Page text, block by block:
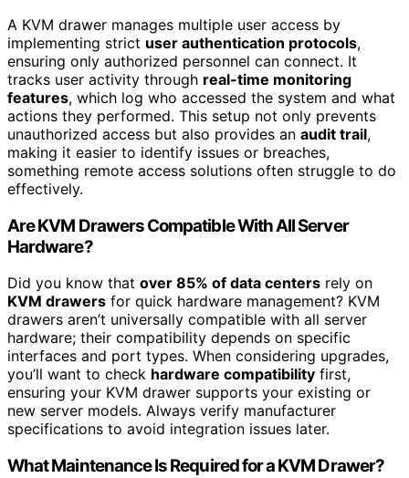
A KVM drawer manages multiple user access by
implementing strict user authentication protocols,
ensuring only authorized personnel can connect. It
tracks user activity through real-time monitoring
features, which log who accessed the system and what
actions they performed. This setup not only prevents
unauthorized access but also provides an audit trail,
making it easier to identify issues or breaches,
something remote access solutions often struggle to do
effectively.
Are KVM Drawers Compatible With All Server
Hardware?
Did you know that over 85% of data centers rely on
KVM drawers for quick hardware management? KVM
drawers aren’t universally compatible with all server
hardware; their compatibility depends on specific
interfaces and port types. When considering upgrades,
you’ll want to check hardware compatibility first,
ensuring your KVM drawer supports your existing or
new server models. Always verify manufacturer
specifications to avoid integration issues later.
What Maintenance Is Required for a KVM Drawer?